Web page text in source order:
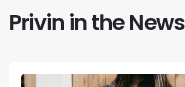
Privin in the News